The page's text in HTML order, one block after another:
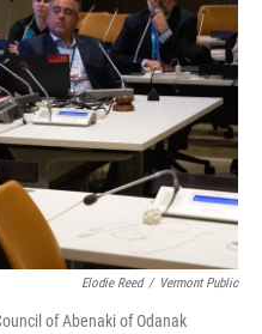
Elodie Reed / Vermont Public
of Abenaki of Odanak